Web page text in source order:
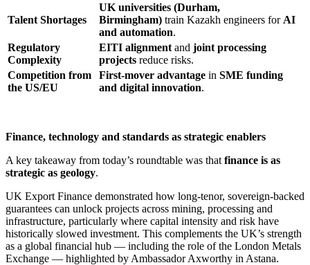
Talent Shortages
UK universities (Durham,
Birmingham) train Kazakh engineers for AI
and automation.
Regulatory
Complexity
EITI alignment and joint processing
projects reduce risks.
Competition from
the US/EU
First-mover advantage in SME funding
and digital innovation.
Finance, technology and standards as strategic enablers
A key takeaway from today’s roundtable was that finance is as
strategic as geology.
UK Export Finance demonstrated how long-tenor, sovereign-backed
guarantees can unlock projects across mining, processing and
infrastructure, particularly where capital intensity and risk have
historically slowed investment. This complements the UK’s strength
as a global financial hub — including the role of the London Metals
Exchange — highlighted by Ambassador Axworthy in Astana.